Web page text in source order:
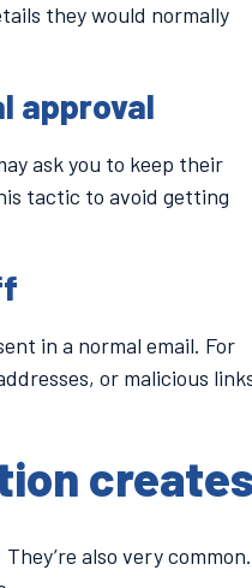
they would normally
approval
ask you to keep their
tactic to avoid getting
in a normal email. For
or malicious
also very common.